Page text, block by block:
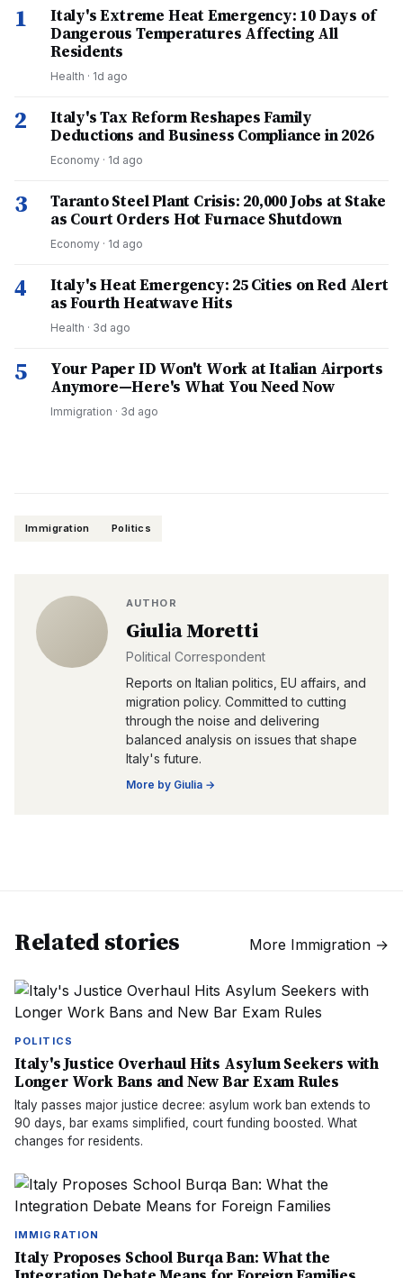
1
Italy's Extreme Heat Emergency: 10 Days of
Dangerous Temperatures Affecting All
Residents
Health · 1d ago
2
Italy's Tax Reform Reshapes Family
Deductions and Business Compliance in 2026
Economy · 1d ago
3
Taranto Steel Plant Crisis: 20,000 Jobs at Stake
as Court Orders Hot Furnace Shutdown
Economy · 1d ago
4
Italy's Heat Emergency: 25 Cities on Red Alert
as Fourth Heatwave Hits
Health · 3d ago
5
Your Paper ID Won't Work at Italian Airports
Anymore—Here's What You Need Now
Immigration · 3d ago
Immigration Politics
AUTHOR
Giulia Moretti
Political Correspondent
Reports on Italian politics, EU affairs, and
migration policy. Committed to cutting
through the noise and delivering
balanced analysis on issues that shape
Italy's future.
More by Giulia →
Related stories More Immigration →
POLITICS
Italy's Justice Overhaul Hits Asylum Seekers with
Longer Work Bans and New Bar Exam Rules
Italy passes major justice decree: asylum work ban extends to
90 days, bar exams simplified, court funding boosted. What
changes for residents.
IMMIGRATION
Italy Proposes School Burqa Ban: What the